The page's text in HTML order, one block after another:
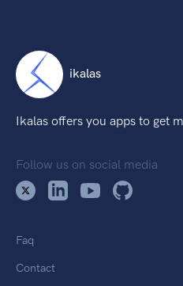
ikalas
Ikalas offers you apps to get
Follow us on social media
Faq
Contact